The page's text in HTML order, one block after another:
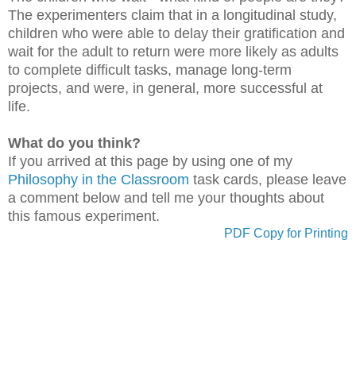
The experimenters claim that in a longitudinal study,
children who were able to delay their gratification and
wait for the adult to return were more likely as adults
to complete difficult tasks, manage long-term
projects, and were, in general, more successful at
life.
What do you think?
If you arrived at this page by using one of my
Philosophy in the Classroom task cards, please leave
a comment below and tell me your thoughts about
this famous experiment.
PDF Copy for Printing